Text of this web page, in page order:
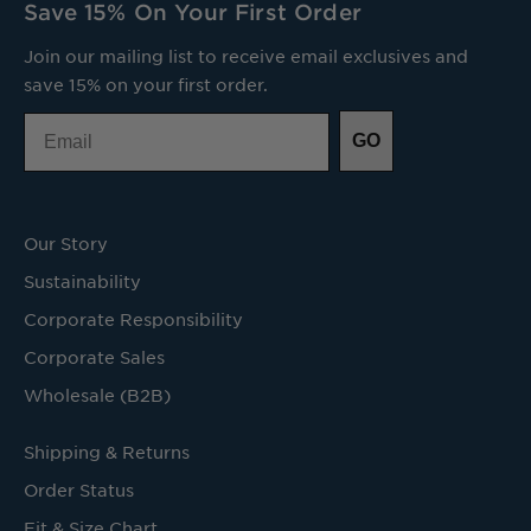
Save 15% On Your First Order
Join our mailing list to receive email exclusives and
save 15% on your first order.
GO
Our Story
Sustainability
Corporate Responsibility
Corporate Sales
Wholesale (B2B)
Shipping & Returns
Order Status